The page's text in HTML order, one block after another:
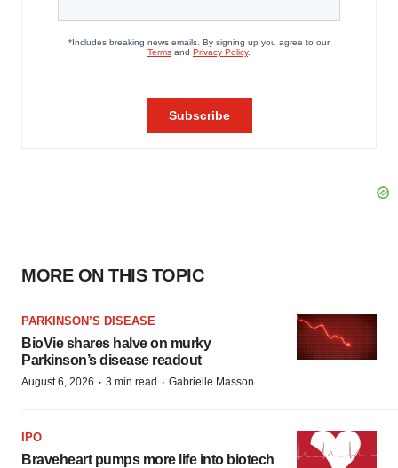
MORE ON THIS TOPIC
PARKINSON’S DISEASE
BioVie shares halve on murky
Parkinson’s disease readout
August 6, 2026 · 3 min read · Gabrielle Masson
IPO
Braveheart pumps more life into biotech